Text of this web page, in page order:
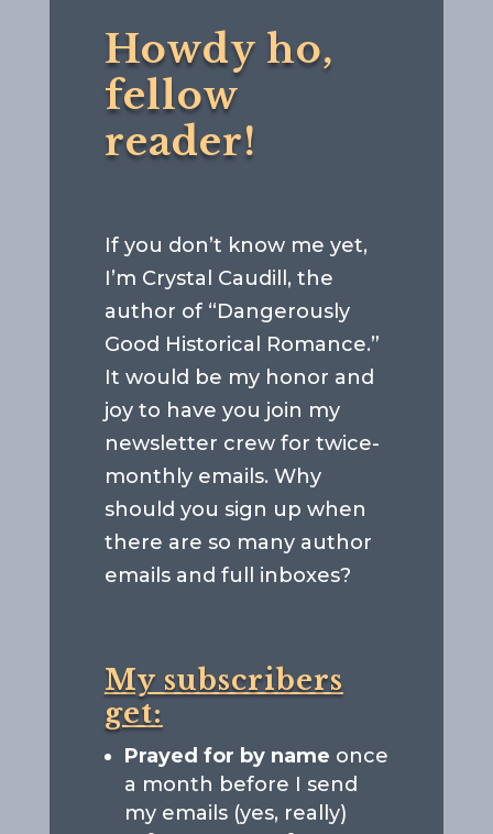
Howdy ho,
fellow
reader!
If you don’t know me yet,
I’m Crystal Caudill, the
author of “Dangerously
Good Historical Romance.”
It would be my honor and
joy to have you join my
newsletter crew for twice-
monthly emails. Why
should you sign up when
there are so many author
emails and full inboxes?
My subscribers
get:
Prayed for by name once
a month before I send
my emails (yes, really)